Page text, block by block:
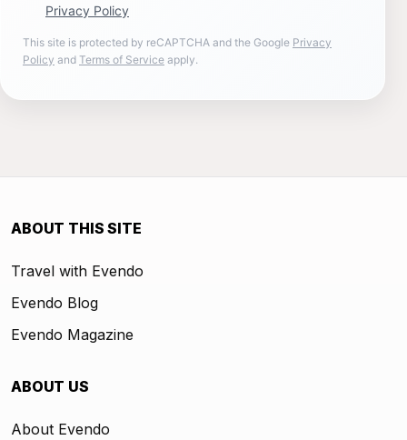
Privacy Policy
This site is protected by reCAPTCHA and the Google Privacy
Policy and Terms of Service apply.
ABOUT THIS SITE
Travel with Evendo
Evendo Blog
Evendo Magazine
ABOUT US
About Evendo